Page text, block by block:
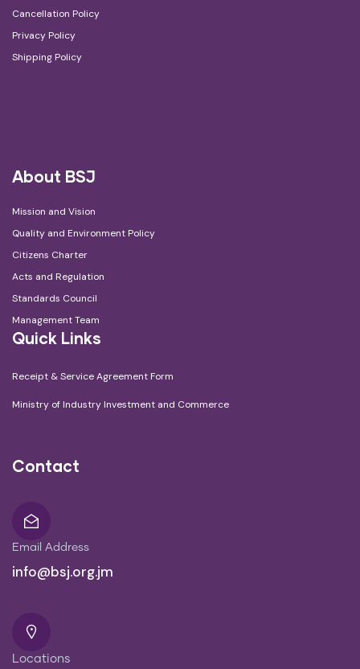
Cancellation Policy
Privacy Policy
Shipping Policy
About BSJ
Mission and Vision
Quality and Environment Policy
Citizens Charter
Acts and Regulation
Standards Council
Management Team
Quick Links
Receipt & Service Agreement Form
Ministry of Industry Investment and Commerce
Contact
Email Address
info@bsj.org.jm
Locations